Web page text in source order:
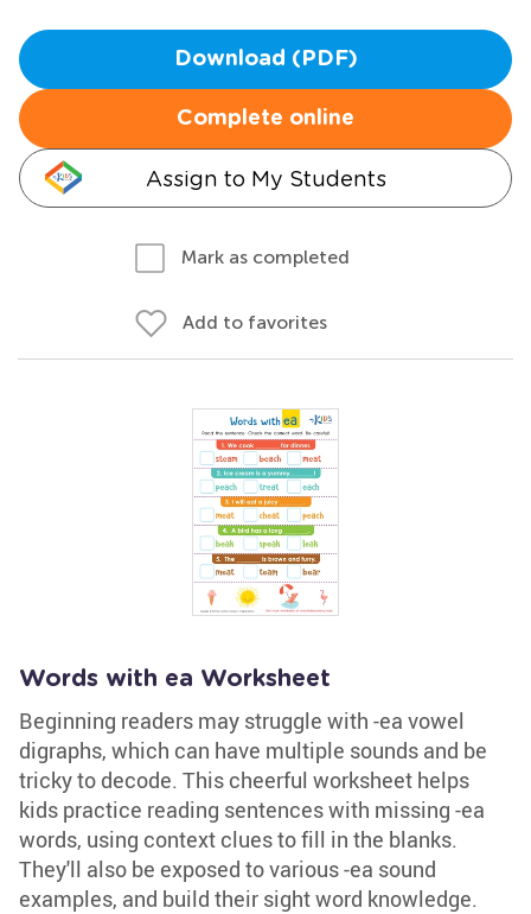
Download (PDF)
Complete online
Assign to My Students
Mark as completed
Add to favorites
Words with ea Worksheet
Beginning readers may struggle with -ea vowel
digraphs, which can have multiple sounds and be
tricky to decode. This cheerful worksheet helps
kids practice reading sentences with missing -ea
words, using context clues to fill in the blanks.
They'll also be exposed to various -ea sound
examples, and build their sight word knowledge.